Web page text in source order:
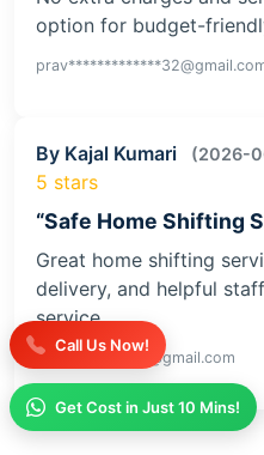
Call Us Now!
Get Cost in Just 10 Mins!
option for budget-
By Kajal Kumari (2026-
5 stars
“Safe Home Shifting
Great home shifting
delivery, and helpful
service
kaja**********iv@gmail.com